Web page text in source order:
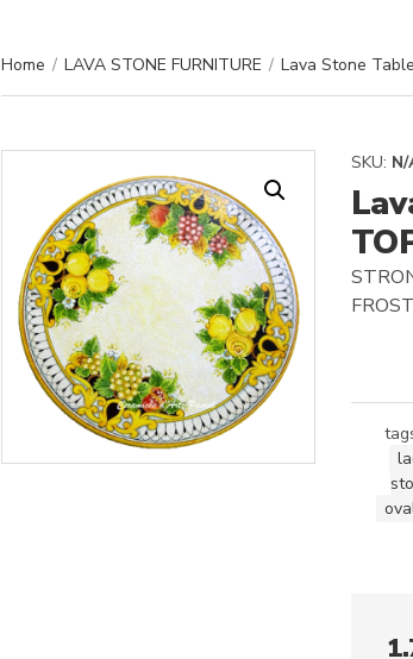
Home / LAVA STONE FURNITURE / Lava Stone
SKU: N/